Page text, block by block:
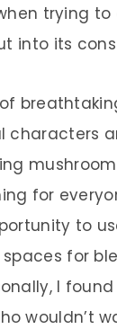
trying
into its
characters
for
to
for
I
wouldn’t